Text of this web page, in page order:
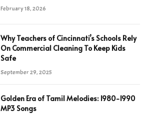
February 18, 2026
Why Teachers of Cincinnati’s Schools Rely
On Commercial Cleaning To Keep Kids
Safe
September 29, 2025
Golden Era of Tamil Melodies: 1980-1990
MP3 Songs